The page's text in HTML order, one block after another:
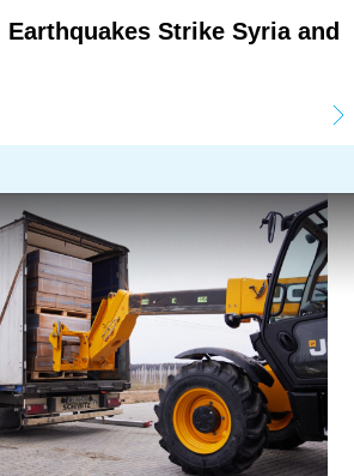
Earthquakes Strike Syria and